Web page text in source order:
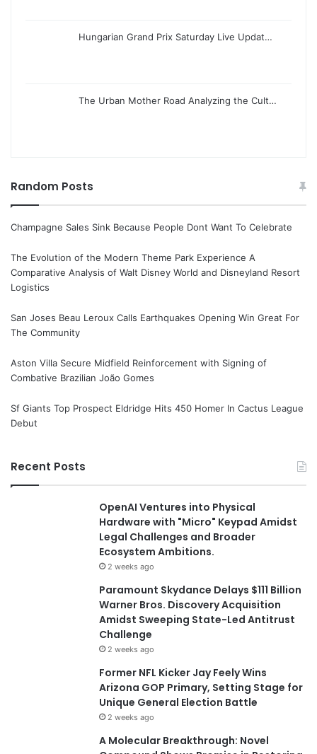
Hungarian Grand Prix Saturday Live Updat…
The Urban Mother Road Analyzing the Cult…
Random Posts
Champagne Sales Sink Because People Dont Want To Celebrate
The Evolution of the Modern Theme Park Experience A
Comparative Analysis of Walt Disney World and Disneyland Resort
Logistics
San Joses Beau Leroux Calls Earthquakes Opening Win Great For
The Community
Aston Villa Secure Midfield Reinforcement with Signing of
Combative Brazilian João Gomes
Sf Giants Top Prospect Eldridge Hits 450 Homer In Cactus League
Debut
Recent Posts
OpenAI Ventures into Physical
Hardware with "Micro" Keypad Amidst
Legal Challenges and Broader
Ecosystem Ambitions.
2 weeks ago
Paramount Skydance Delays $111 Billion
Warner Bros. Discovery Acquisition
Amidst Sweeping State-Led Antitrust
Challenge
2 weeks ago
Former NFL Kicker Jay Feely Wins
Arizona GOP Primary, Setting Stage for
Unique General Election Battle
2 weeks ago
A Molecular Breakthrough: Novel